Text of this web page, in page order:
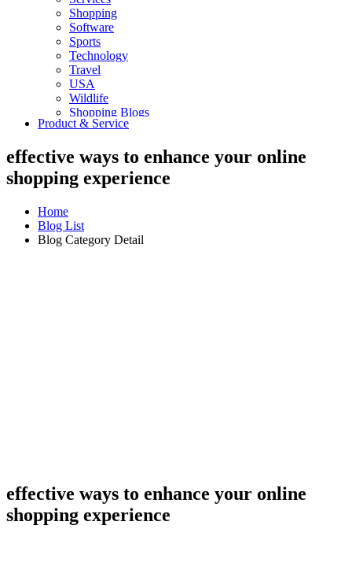
Shopping
Software
Sports
Technology
Travel
USA
Wildlife
Shopping Blogs
Product & Service
effective ways to enhance your online
shopping experience
Home
Blog List
Blog Category Detail
effective ways to enhance your online
shopping experience